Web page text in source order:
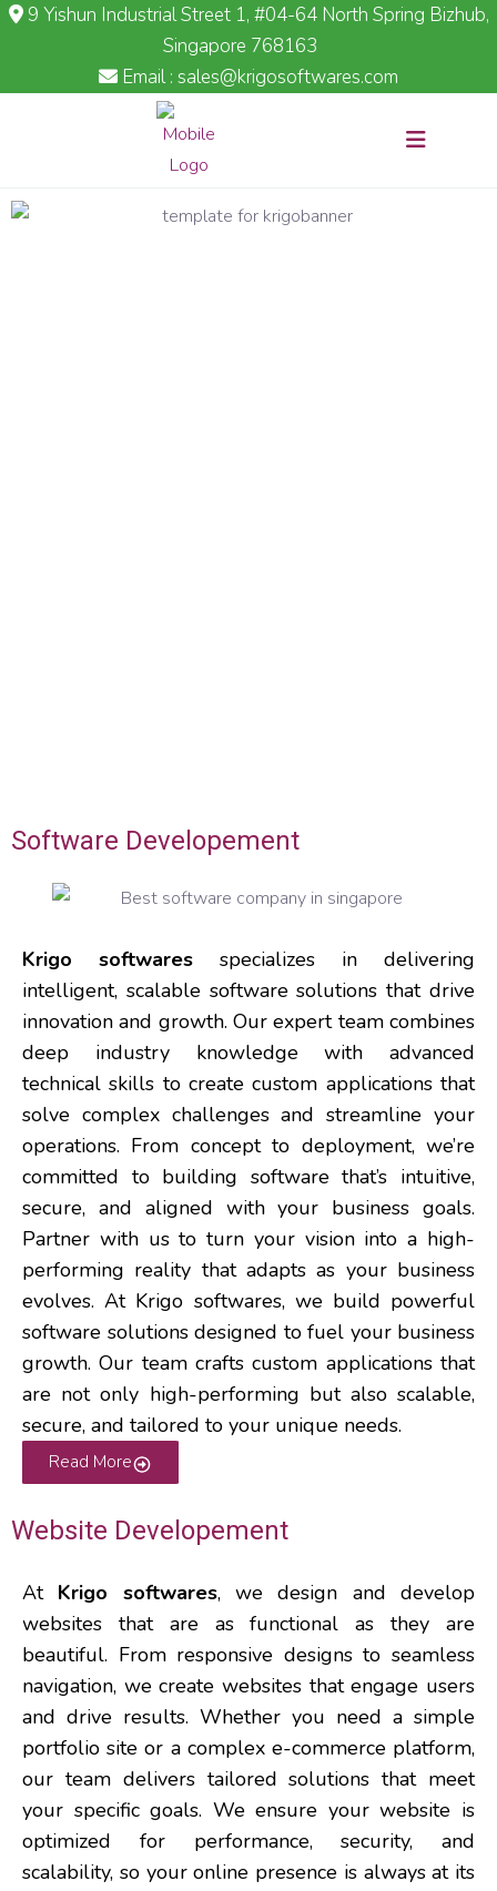
9 Yishun Industrial Street 1, #04-64 North Spring Bizhub,
Singapore 768163
Email : sales@krigosoftwares.com
Software Developement
Krigo softwares specializes in delivering
intelligent, scalable software solutions that drive
innovation and growth. Our expert team combines
deep industry knowledge with advanced
technical skills to create custom applications that
solve complex challenges and streamline your
operations. From concept to deployment, we’re
committed to building software that’s intuitive,
secure, and aligned with your business goals.
Partner with us to turn your vision into a high-
performing reality that adapts as your business
evolves. At Krigo softwares, we build powerful
software solutions designed to fuel your business
growth. Our team crafts custom applications that
are not only high-performing but also scalable,
secure, and tailored to your unique needs.
Read More
Website Developement
At Krigo softwares, we design and develop
websites that are as functional as they are
beautiful. From responsive designs to seamless
navigation, we create websites that engage users
and drive results. Whether you need a simple
portfolio site or a complex e-commerce platform,
our team delivers tailored solutions that meet
your specific goals. We ensure your website is
optimized for performance, security, and
scalability, so your online presence is always at its